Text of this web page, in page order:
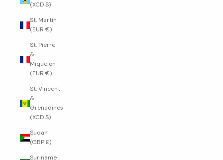
(XCD $)
St. Martin
(EUR €)
St. Pierre
&
Miquelon
(EUR €)
St. Vincent
&
Grenadines
(XCD $)
Sudan
(GBP £)
Suriname